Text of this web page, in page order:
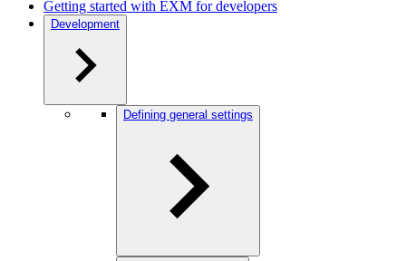
Getting started with EXM for developers
Development
Defining general settings